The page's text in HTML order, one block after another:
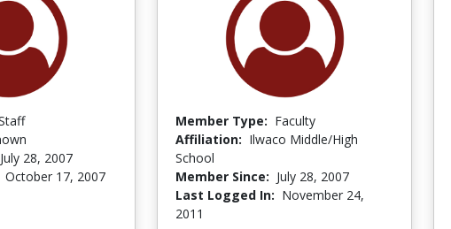
July 28, 2007
October 17, 2007
Member Type: Faculty
Affiliation: Ilwaco Middle/High
School
Member Since: July 28, 2007
Last Logged In: November 24,
2011